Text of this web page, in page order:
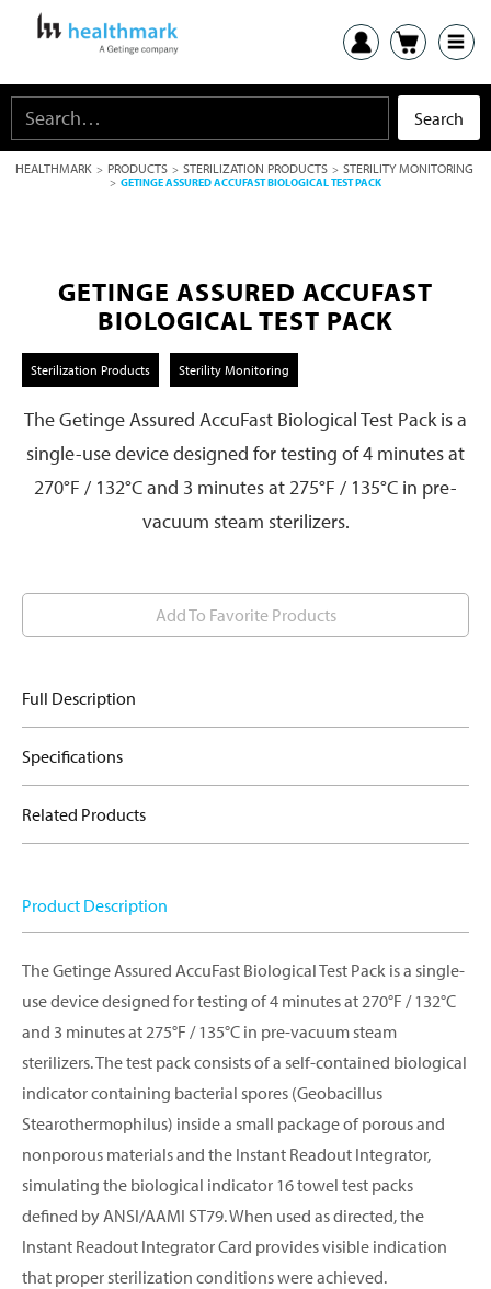
HEALTHMARK > PRODUCTS > STERILIZATION PRODUCTS > STERILITY MONITORING
> GETINGE ASSURED ACCUFAST BIOLOGICAL TEST PACK
GETINGE ASSURED ACCUFAST
BIOLOGICAL TEST PACK
Sterilization Products Sterility Monitoring
The Getinge Assured AccuFast Biological Test Pack is a
single-use device designed for testing of 4 minutes at
270°F / 132°C and 3 minutes at 275°F / 135°C in pre-
vacuum steam sterilizers.
Add To Favorite Products
Full Description
Specifications
Related Products
Product Description
The Getinge Assured AccuFast Biological Test Pack is a single-
use device designed for testing of 4 minutes at 270°F / 132°C
and 3 minutes at 275°F / 135°C in pre-vacuum steam
sterilizers. The test pack consists of a self-contained biological
indicator containing bacterial spores (Geobacillus
Stearothermophilus) inside a small package of porous and
nonporous materials and the Instant Readout Integrator,
simulating the biological indicator 16 towel test packs
defined by ANSI/AAMI ST79. When used as directed, the
Instant Readout Integrator Card provides visible indication
that proper sterilization conditions were achieved.